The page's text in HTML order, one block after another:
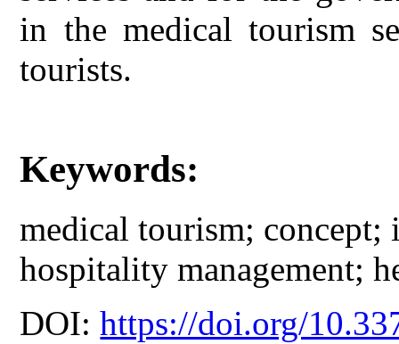
in the medical tourism
tourists.
Keywords:
medical tourism; concept;
hospitality management;
DOI:https://doi.org/